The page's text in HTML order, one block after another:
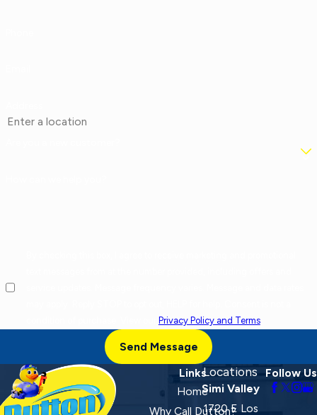
Privacy Policy and Terms.
Send Message
Links
Home
Why Call Dutton?
Locations
Simi Valley
1720 E Los
Follow Us